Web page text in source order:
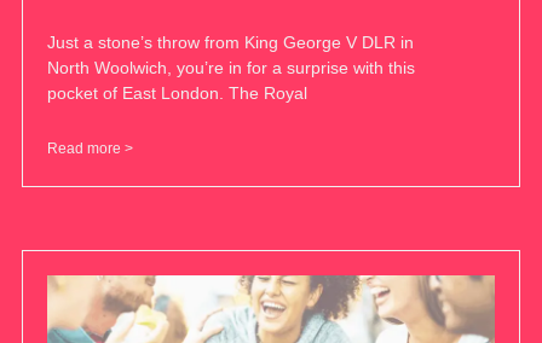
Just a stone’s throw from King George V DLR in
North Woolwich, you’re in for a surprise with this
pocket of East London. The Royal
Read more >